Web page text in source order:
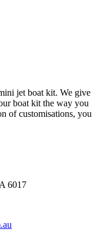
jet boat kit. We give
boat kit the way you
of customisations, you
6017